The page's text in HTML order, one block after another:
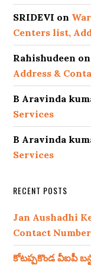
SRIDEVI on
Centers list,
Rahishudeen on
Address &
B Aravinda
Services
B Aravinda
Services
RECENT POSTS
Jan Aushadhi
Contact Number
కోటప్పకొండ వీఐపీ